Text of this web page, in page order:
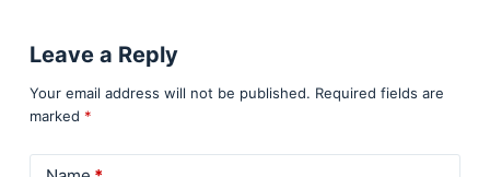
Leave a Reply
Your email address will not be published. Required fields are
marked *